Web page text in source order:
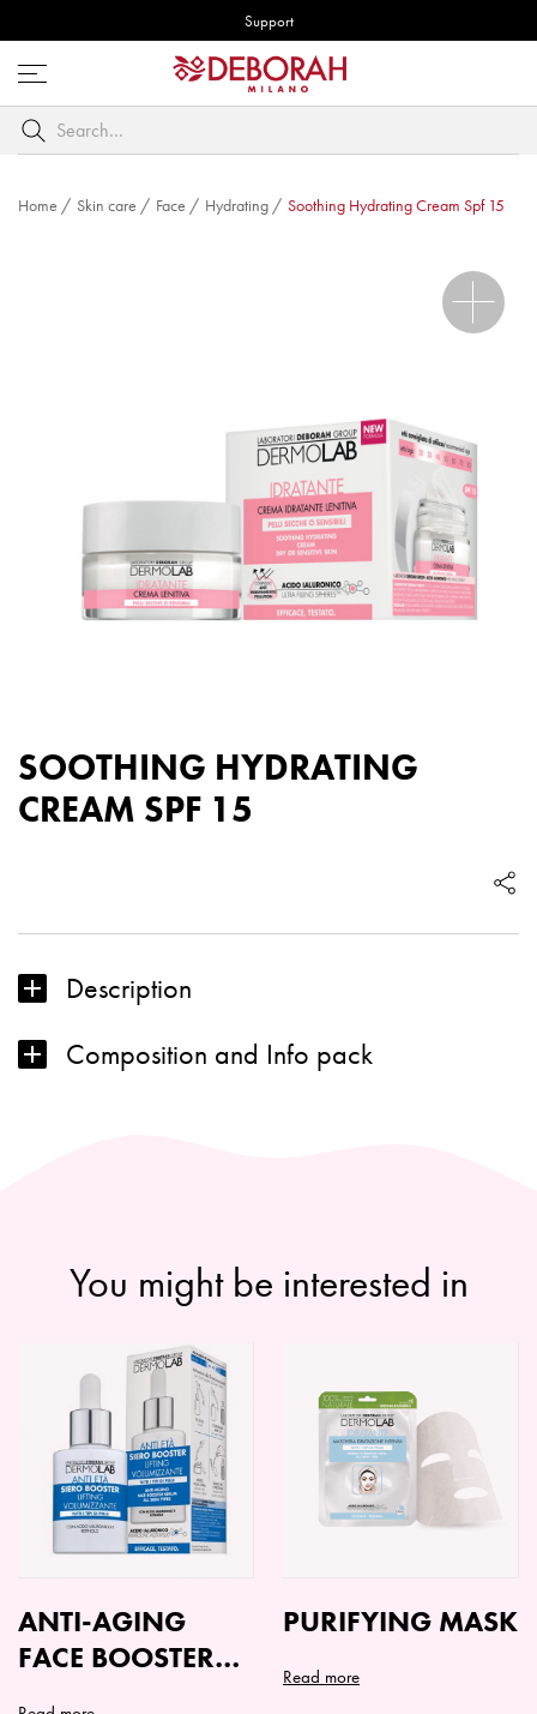
Support
Open
menu
Search
by
Home / Skin care / Face / Hydrating/ Soothing Hydrating Cream Spf 15
SOOTHING HYDRATING
CREAM SPF 15
Description
Composition and Info pack
You might be interested in
ANTI-AGING
FACE BOOSTER
PURIFYING MASK
Read more